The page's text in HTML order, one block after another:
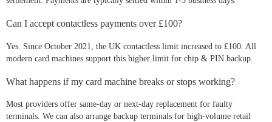
Can I accept contactless payments over £100?
Yes. Since October 2021, the UK contactless limit increased to £100. All
modern card machines support this higher limit for chip & PIN backup.
What happens if my card machine breaks or stops working?
Most providers offer same-day or next-day replacement for faulty
terminals. We can also arrange backup terminals for high-volume retail